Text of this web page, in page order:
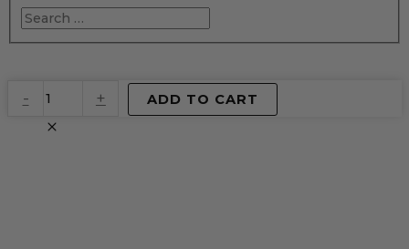
-
Virtual
Product
quantity
+ ADD TO CART